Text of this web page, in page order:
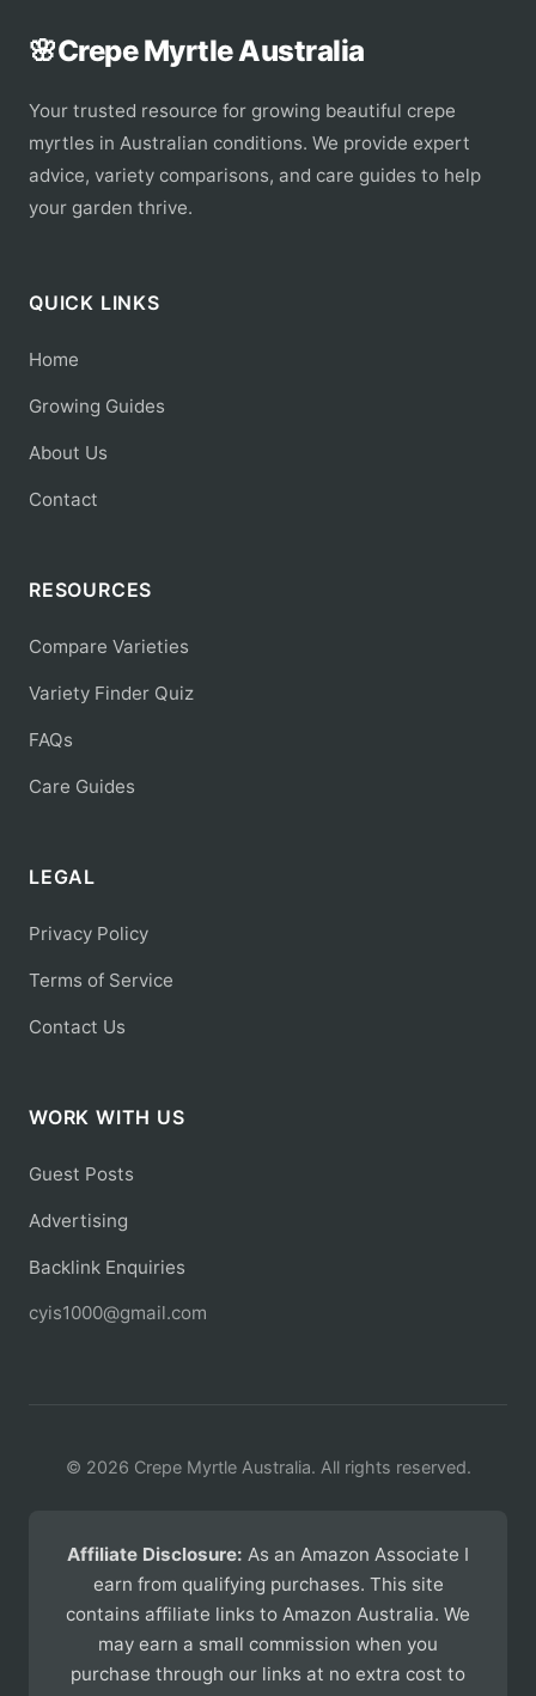
🌸Crepe Myrtle Australia
Your trusted resource for growing beautiful crepe
myrtles in Australian conditions. We provide expert
advice, variety comparisons, and care guides to help
your garden thrive.
QUICK LINKS
Home
Growing Guides
About Us
Contact
RESOURCES
Compare Varieties
Variety Finder Quiz
FAQs
Care Guides
LEGAL
Privacy Policy
Terms of Service
Contact Us
WORK WITH US
Guest Posts
Advertising
Backlink Enquiries
cyis1000@gmail.com
© 2026 Crepe Myrtle Australia. All rights reserved.
Affiliate Disclosure: As an Amazon Associate I
earn from qualifying purchases. This site
contains affiliate links to Amazon Australia. We
may earn a small commission when you
purchase through our links at no extra cost to